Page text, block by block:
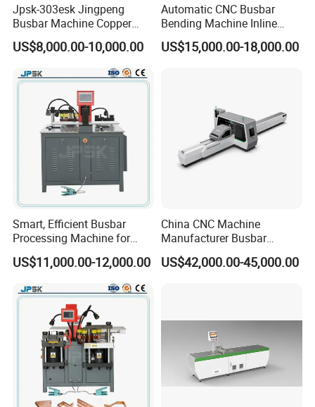
Jpsk-303esk Jingpeng
Busbar Machine Copper
Processing Machine for
Punching, Cutting, and
US$8,000.00-10,000.00
Automatic CNC Busbar
Bending Machine Inline
Processing Machinery From
China Wholesale CNC
US$15,000.00-18,000.00
Smart, Efficient Busbar
Processing Machine for
Metal Fabrication – Cutting,
Punching, and Bending in
US$11,000.00-12,000.00
China CNC Machine
Manufacturer Busbar
Punching Cutting Machinery
Inline Servo Welding
US$42,000.00-45,000.00